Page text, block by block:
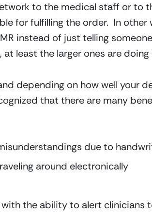
to the medical staff or to
for fulfilling the order.  In
instead of just telling
least the larger ones are
depending on how well your
that there are many
due to
around electronically
the ability to alert clinicians